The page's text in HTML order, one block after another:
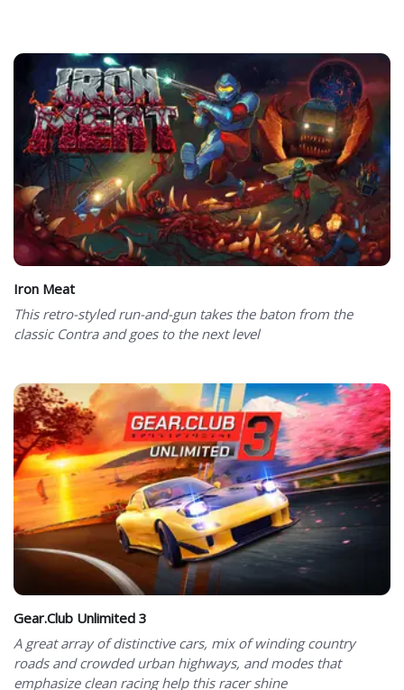
Iron Meat
This retro-styled run-and-gun takes the baton from the
classic Contra and goes to the next level
Gear.Club Unlimited 3
A great array of distinctive cars, mix of winding country
roads and crowded urban highways, and modes that
emphasize clean racing help this racer shine